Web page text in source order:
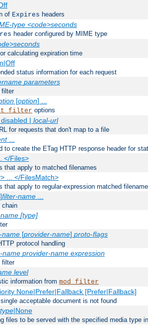
of Expires headers
type <code>seconds
header configured by MIME type
calculating expiration time
status information for each request
parameters
filter
[option] ...
options
| local-url
for requests that don't map to a file
...
to create the ETag HTTP response header for
</Files>
that apply to matched filenames
> ... </FilesMatch>
that apply to regular-expression matched
filter-name ...
chain
[type]
name[provider-name] proto-flags
protocol handling
name provider-name expression
filter
level
information from mod_filter
None|Prefer|Fallback [Prefer|Fallback]
acceptable document is not found
|None
files to be served with the specified media type